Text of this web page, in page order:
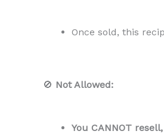
Once sold, this
🚫 Not Allowed:
You CANNOT